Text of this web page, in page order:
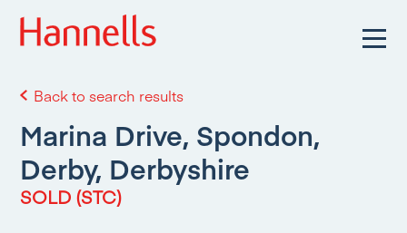
Back to search results
Marina Drive, Spondon,
Derby, Derbyshire
SOLD (STC)